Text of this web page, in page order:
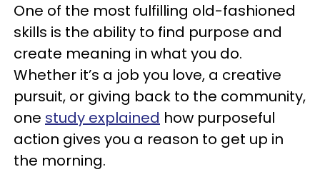
One of the most fulfilling old-fashioned
skills is the ability to find purpose and
create meaning in what you do.
Whether it’s a job you love, a creative
pursuit, or giving back to the community,
one study explained how purposeful
action gives you a reason to get up in
the morning.